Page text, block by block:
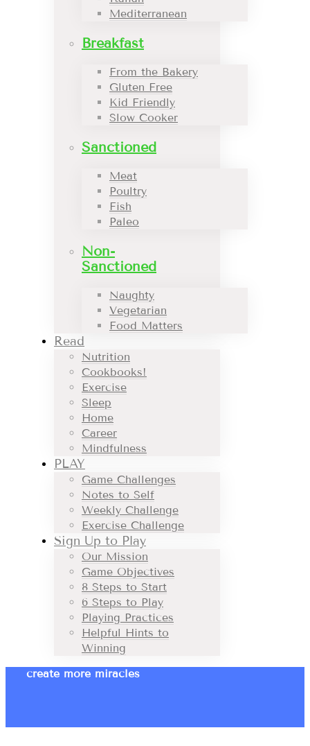
Mediterranean
Breakfast
From the Bakery
Gluten Free
Kid Friendly
Slow Cooker
Sanctioned
Meat
Poultry
Fish
Paleo
Non-
Sanctioned
Naughty
Vegetarian
Food Matters
Read
Nutrition
Cookbooks!
Exercise
Sleep
Home
Career
Mindfulness
PLAY
Game Challenges
Notes to Self
Weekly Challenge
Exercise Challenge
Sign Up to Play
Our Mission
Game Objectives
8 Steps to Start
6 Steps to Play
Playing Practices
Helpful Hints to
Winning
create more miracles